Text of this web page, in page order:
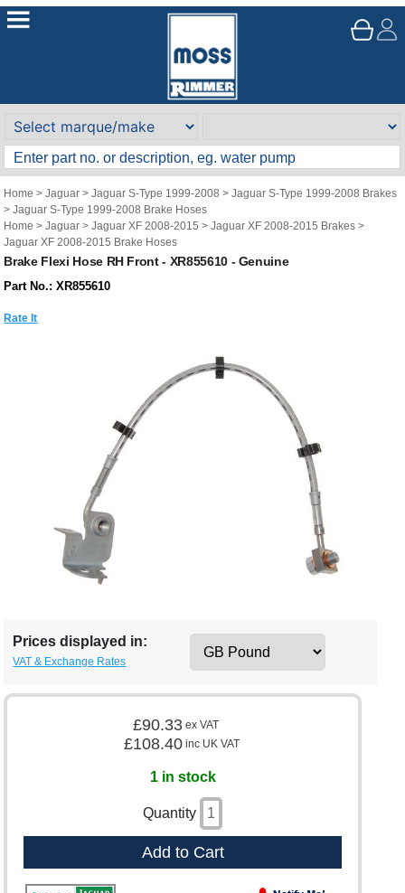
Home >Jaguar >Jaguar S-Type 1999-2008 >Jaguar S-Type 1999-2008 Brakes
>Jaguar S-Type 1999-2008 Brake Hoses
Home >Jaguar >Jaguar XF 2008-2015 >Jaguar XF 2008-2015 Brakes >
Jaguar XF 2008-2015 Brake Hoses
Brake Flexi Hose RH Front - XR855610 - Genuine
Part No.: XR855610
Rate It
Prices displayed in:
VAT & Exchange Rates
£90.33 ex VAT
£108.40 inc UK VAT
1 in stock
Quantity
Add to Cart